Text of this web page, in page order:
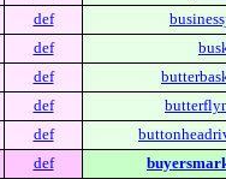
def
def
def
def
def
def